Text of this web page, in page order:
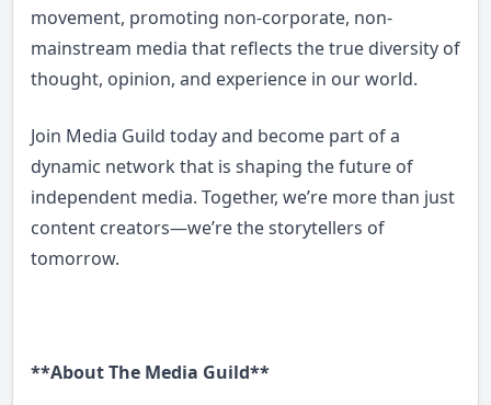
movement, promoting non-corporate, non-
mainstream media that reflects the true diversity of
thought, opinion, and experience in our world.
Join Media Guild today and become part of a
dynamic network that is shaping the future of
independent media. Together, we’re more than just
content creators—we’re the storytellers of
tomorrow.
**About The Media Guild**